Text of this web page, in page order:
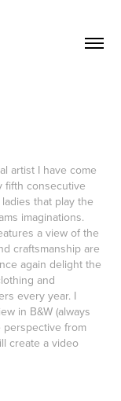
artist I have come
fifth consecutive
that play the
imaginations.
a view of the
craftsmanship are
again delight the
and
every year. I
in B&W (always
perspective from
create a video